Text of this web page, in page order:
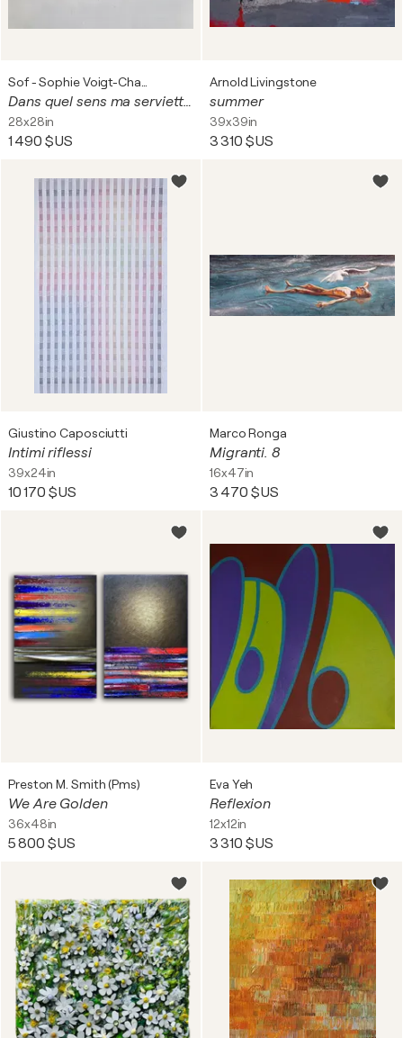
Dans quel sens ma serviette?
28x28in
1 490 $US
Arnold Livingstone
summer
39x39in
3 310 $US
Giustino Caposciutti
Intimi riflessi
39x24in
10 170 $US
Marco Ronga
Migranti. 8
16x47in
3 470 $US
Preston M. Smith (Pms)
We Are Golden
36x48in
5 800 $US
Eva Yeh
Reflexion
12x12in
3 310 $US